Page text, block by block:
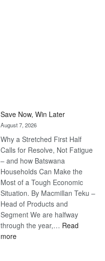
Save Now, Win Later
August 7, 2026
Why a Stretched First Half
Calls for Resolve, Not Fatigue
– and how Batswana
Households Can Make the
Most of a Tough Economic
Situation. By Macmillan Teku –
Head of Products and
Segment We are halfway
through the year,… Read
more: